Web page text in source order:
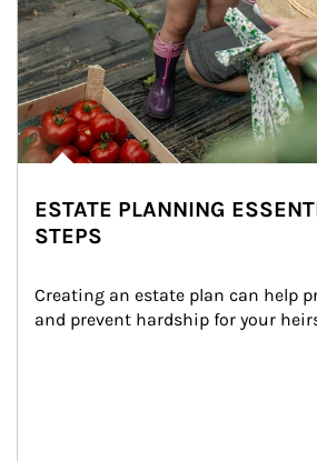
ESTATE PLANNING
STEPS
Creating an estate plan can help
and prevent hardship for your